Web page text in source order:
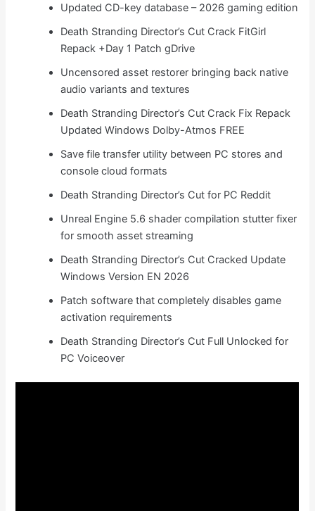
Updated CD-key database – 2026 gaming edition
Death Stranding Director’s Cut Crack FitGirl
Repack +Day 1 Patch gDrive
Uncensored asset restorer bringing back native
audio variants and textures
Death Stranding Director’s Cut Crack Fix Repack
Updated Windows Dolby-Atmos FREE
Save file transfer utility between PC stores and
console cloud formats
Death Stranding Director’s Cut for PC Reddit
Unreal Engine 5.6 shader compilation stutter fixer
for smooth asset streaming
Death Stranding Director’s Cut Cracked Update
Windows Version EN 2026
Patch software that completely disables game
activation requirements
Death Stranding Director’s Cut Full Unlocked for
PC Voiceover